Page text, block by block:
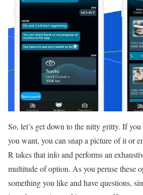
So, let’s get down to the nitty gritty. If
you want, you can snap a picture of it or
R takes that info and performs an
multitude of option. As you peruse these
something you like and have questions,